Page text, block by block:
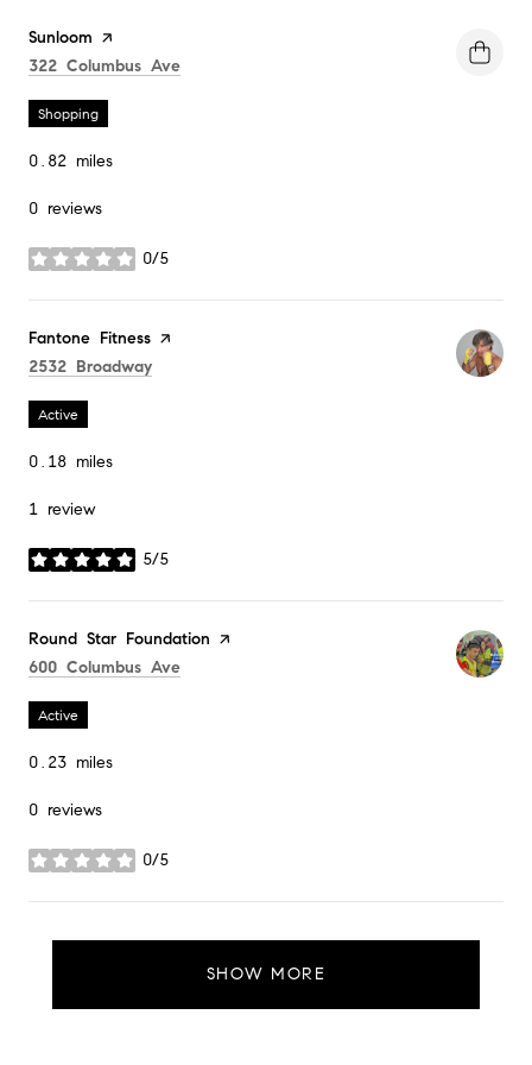
Visit the
Sunloom page on Yelp
Search
322 Columbus Ave
Shopping
0.82 miles
0 reviews
0/5
stars
Visit the
Fantone Fitness page on Yelp
Search
2532 Broadway
Active
0.18 miles
1 review
5/5
stars
Visit the
Round Star Foundation page on Yelp
Search
600 Columbus Ave
Active
0.23 miles
0 reviews
0/5
stars
SHOW MORE